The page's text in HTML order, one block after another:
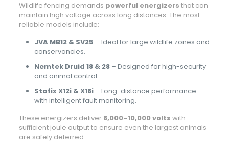
Wildlife fencing demands powerful energizers that can
maintain high voltage across long distances. The most
reliable models include:
JVA MB12 & SV25 – Ideal for large wildlife zones and
conservancies.
Nemtek Druid 18 & 28– Designed for high-security
and animal control.
Stafix X12i & X18i– Long-distance performance
with intelligent fault monitoring.
These energizers deliver 8,000–10,000 volts with
sufficient joule output to ensure even the largest animals
are safely deterred.